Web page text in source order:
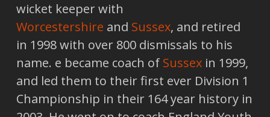
wicket keeper with
Worcestershire and Sussex, and retired
in 1998 with over 800 dismissals to his
name. e became coach of Sussex in 1999,
and led them to their first ever Division 1
Championship in their 164 year history in